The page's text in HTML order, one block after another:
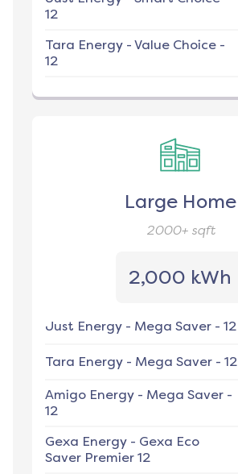
12
Tara Energy - Value Choice -
12
Large Home
2000+sqft
2,000 kWh
Just Energy - Mega Saver - 12
Tara Energy - Mega Saver - 12
Amigo Energy - Mega Saver -
12
Gexa Energy - Gexa Eco
Saver Premier 12